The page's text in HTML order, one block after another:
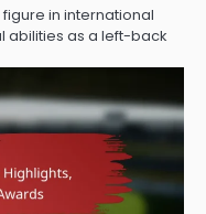
in international
abilities as a left-back